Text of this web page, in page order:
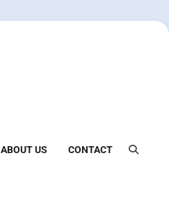
ABOUT US CONTACT